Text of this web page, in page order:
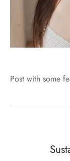
Post with some